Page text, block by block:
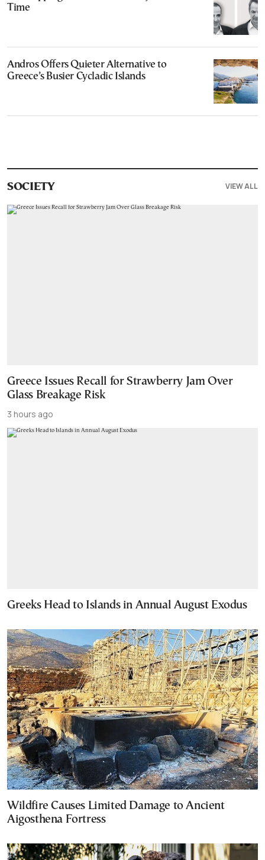
Time
Andros Offers Quieter Alternative to
Greece’s Busier Cycladic Islands
SOCIETY VIEW ALL
Greece Issues Recall for Strawberry Jam Over
Glass Breakage Risk
3 hours ago
Greeks Head to Islands in Annual August Exodus
Wildfire Causes Limited Damage to Ancient
Aigosthena Fortress